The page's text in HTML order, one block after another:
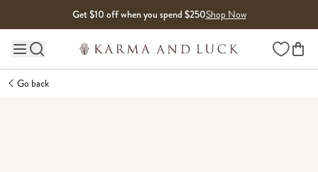
Get $10 off when you spend $250Shop Now
Main site navigation Wishlist
Go back